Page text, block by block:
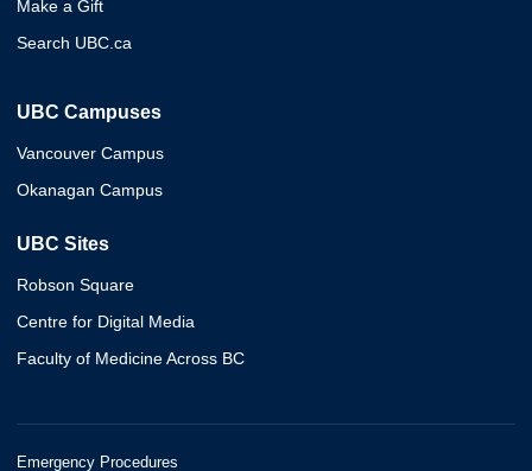
Make a Gift
Search UBC.ca
UBC Campuses
Vancouver Campus
Okanagan Campus
UBC Sites
Robson Square
Centre for Digital Media
Faculty of Medicine Across BC
Emergency Procedures